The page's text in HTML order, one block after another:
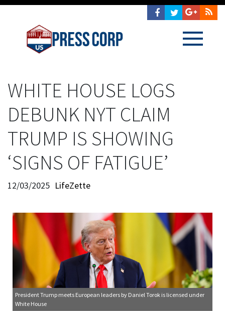
WHITE HOUSE LOGS
DEBUNK NYT CLAIM
TRUMP IS SHOWING
‘SIGNS OF FATIGUE’
12/03/2025 LifeZette
President Trump meets European leaders by Daniel Torok is licensed under
White House